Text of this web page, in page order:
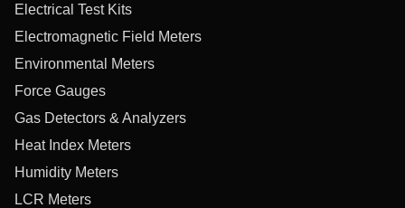
Electrical Test Kits
Electromagnetic Field Meters
Environmental Meters
Force Gauges
Gas Detectors & Analyzers
Heat Index Meters
Humidity Meters
LCR Meters